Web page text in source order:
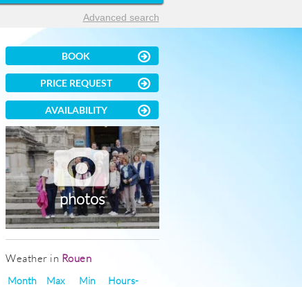
Advanced search
BOOK
PRICE REQUEST
AVAILABILITY
photos
Weather in Rouen
Month
Max
Min
Hours-